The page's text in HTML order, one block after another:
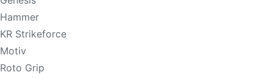
Hammer
KR Strikeforce
Motiv
Roto Grip